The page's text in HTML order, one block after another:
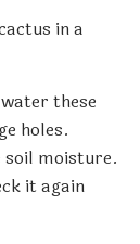
in a
these
holes.
soil moisture.
it again